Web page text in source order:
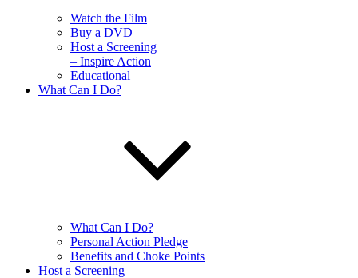
Watch the Film
Buy a DVD
Host a Screening
– Inspire Action
Educational
What Can I Do?
What Can I Do?
Personal Action Pledge
Benefits and Choke Points
Host a Screening